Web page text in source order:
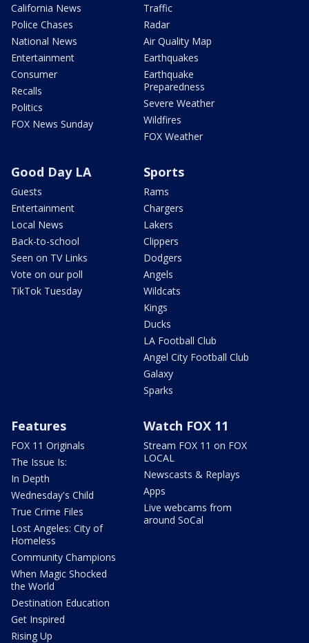
California News
Police Chases
National News
Entertainment
Consumer
Recalls
Politics
FOX News Sunday
Traffic
Radar
Air Quality Map
Earthquakes
Earthquake
Preparedness
Severe Weather
Wildfires
FOX Weather
Good Day LA
Guests
Entertainment
Local News
Back-to-school
Seen on TV Links
Vote on our poll
TikTok Tuesday
Sports
Rams
Chargers
Lakers
Clippers
Dodgers
Angels
Wildcats
Kings
Ducks
LA Football Club
Angel City Football Club
Galaxy
Sparks
Features
FOX 11 Originals
The Issue Is:
In Depth
Wednesday's Child
True Crime Files
Lost Angeles: City of
Homeless
Community Champions
When Magic Shocked
the World
Destination Education
Get Inspired
Rising Up
Watch FOX 11
Stream FOX 11 on FOX
LOCAL
Newscasts & Replays
Apps
Live webcams from
around SoCal